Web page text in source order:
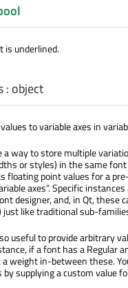
is underlined.
: object
to variable axes in
a way to store multiple
or styles) in the same font
floating point values for a
axes". Specific
designer, and, in Qt, these
just like traditional sub-
useful to provide arbitrary
if a font has a Regular
weight in-between these.
supplying a custom value